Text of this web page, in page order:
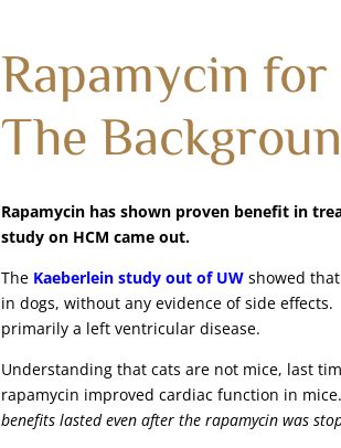
Rapamycin
The
Rapamycin has shown proven benefit in
study on HCM came out.
The Kaeberlein study out of UW showed
in dogs, without any evidence of side
primarily a left ventricular disease.
Understanding that cats are not mice, last
rapamycin improved cardiac function in
benefits lasted even after the rapamycin was